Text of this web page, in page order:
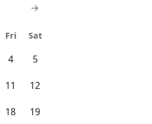
→
Fri Sat
4 5
11 12
18 19